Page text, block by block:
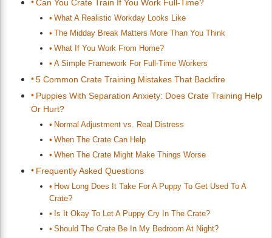
Can You Crate Train If You Work Full-Time?
What A Realistic Workday Looks Like
The Midday Break Matters More Than You Think
What If You Work From Home?
A Simple Framework For Full-Time Workers
5 Common Crate Training Mistakes That Backfire
Puppies With Separation Anxiety: Does Crate Training Help
Or Hurt?
Normal Adjustment vs. Real Distress
When The Crate Can Help
When The Crate Might Make Things Worse
Frequently Asked Questions
How Long Does It Take For A Puppy To Get Used To A
Crate?
Is It Okay To Let A Puppy Cry In The Crate?
Should The Crate Be In My Bedroom At Night?